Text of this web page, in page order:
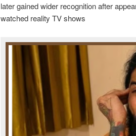
later gained wider recognition after
watched reality TV shows